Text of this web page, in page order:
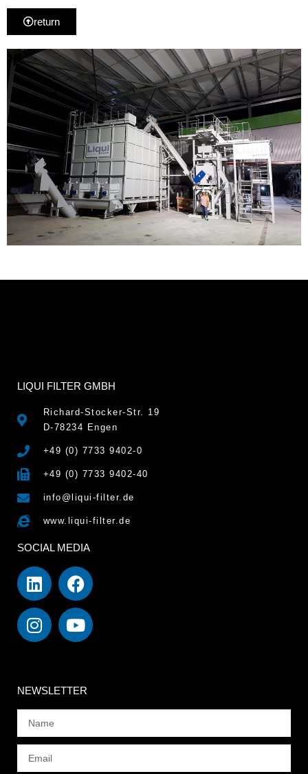
return
LIQUI FILTER GMBH
Richard-Stocker-Str. 19
D-78234 Engen
+49 (0) 7733 9402-0
+49 (0) 7733 9402-40
info@liqui-filter.de
www.liqui-filter.de
SOCIAL MEDIA
NEWSLETTER